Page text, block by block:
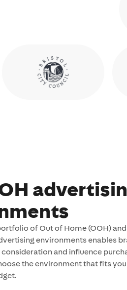
of Out of Home (OOH)
environments enables
and influence
the environment that fits